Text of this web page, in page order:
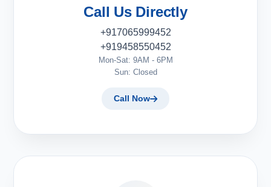
Call Us Directly
+917065999452
+919458550452
Mon-Sat: 9AM - 6PM
Sun: Closed
Call Now